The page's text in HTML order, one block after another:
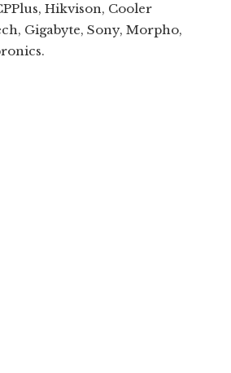
Hikvison, Cooler
Gigabyte, Sony, Morpho,